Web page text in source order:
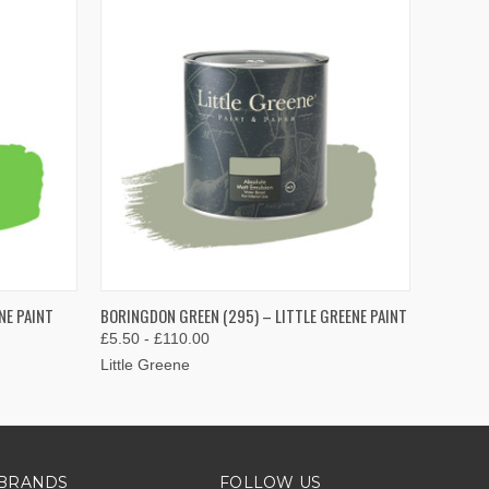
PAINT QUICK VIEW VIEW OPTIONS
BORINGDON GREEN (295) – LITTLE GREENE PAINT
£5.50 - £110.00
Little Greene
FOLLOW US